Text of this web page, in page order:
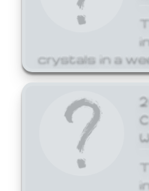
crystals in a